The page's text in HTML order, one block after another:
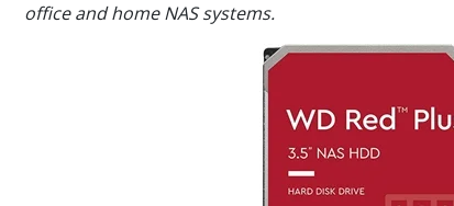
office and home NAS systems.